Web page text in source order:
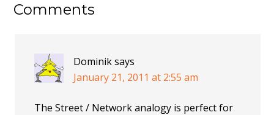
Comments
Dominiksays
January 21, 2011 at 2:55 am
The Street / Network analogy is perfect for